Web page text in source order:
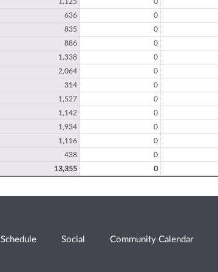
636 0
835 0
886 0
1,338 0
2,064 0
314 0
1,527 0
1,142 0
1,934 0
1,116 0
438 0
13,355 0
Schedule Social Community Calendar